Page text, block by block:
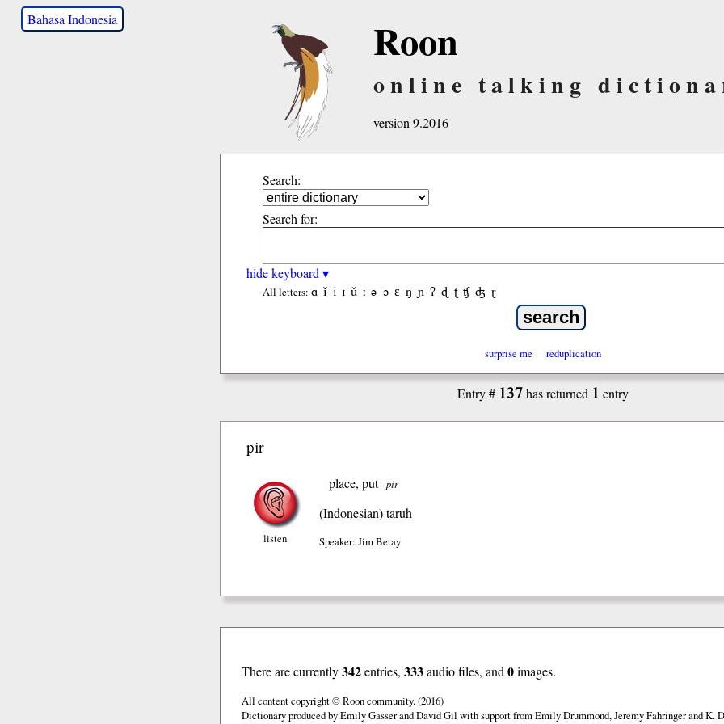
Bahasa Indonesia Roon
online talking
version 9.2016
Search:
Search for:
hide keyboard ▾
All letters: ɑ ǐ ɨ ɪ ǔ ː ə ɔ ε ŋ ɲ ʔ ɖ ʈ ʧ ʤ ɽ
surprise me reduplication
Entry # 137has returned 1 entry
pir
listen
place, put pir
(Indonesian)taruh
Speaker: Jim Betay
There are currently342entries, 333audio files, and 0images.
All content copyright © Roon community. (2016)
Dictionary produced by Emily Gasser and David Gil with support from Emily Drummond, Jeremy Fahringer and K.